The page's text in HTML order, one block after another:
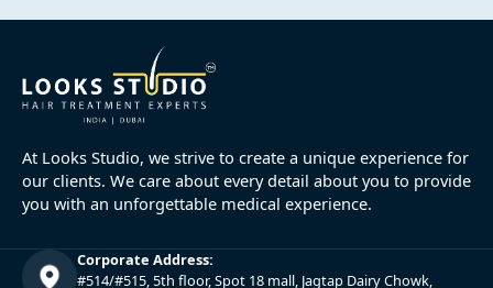
At Looks Studio, we strive to create a unique experience for
our clients. We care about every detail about you to provide
you with an unforgettable medical experience.
Corporate Address:
#514/#515, 5th floor, Spot 18 mall, Jagtap Dairy Chowk,